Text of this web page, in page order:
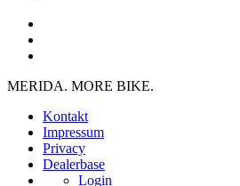
MERIDA. MORE BIKE.
Kontakt
Impressum
Privacy
Dealerbase
Login